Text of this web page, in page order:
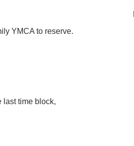
YMCA to reserve.
last time block,